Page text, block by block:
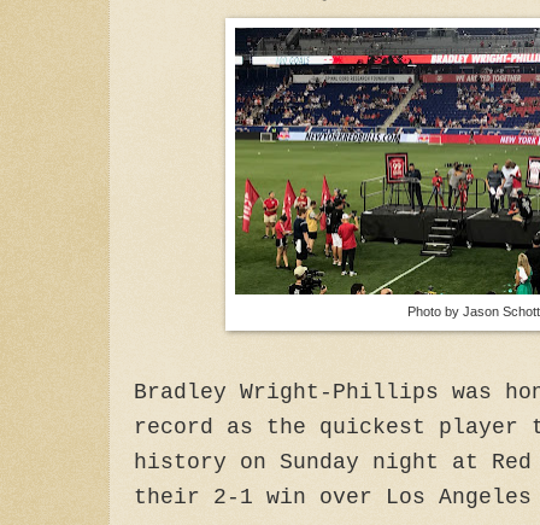
Photo by Jason
Bradley Wright-Phillips was
record as the quickest player
history on Sunday night at
their 2-1 win over Los